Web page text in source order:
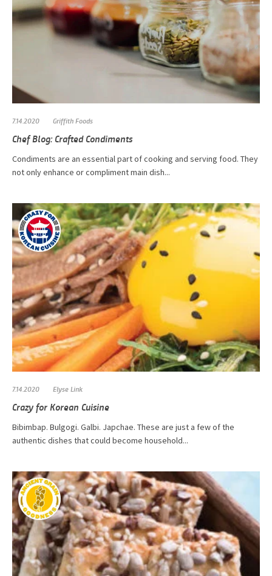
7.14.2020 Griffith Foods
Chef Blog: Crafted Condiments
Condiments are an essential part of cooking and serving food. They
not only enhance or compliment main dish...
7.14.2020 Elyse Link
Crazy for Korean Cuisine
Bibimbap. Bulgogi. Galbi. Japchae. These are just a few of the
authentic dishes that could become household...